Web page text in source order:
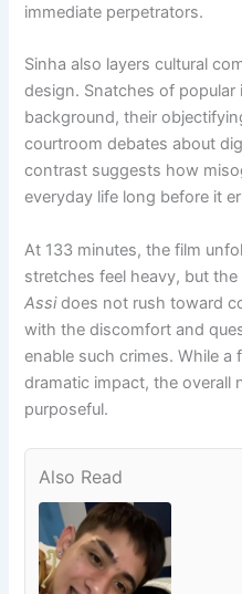
immediate perpetrators.
Sinha also layers cultural
design. Snatches of
background, their
courtroom debates about
contrast suggests how
everyday life long before it
At 133 minutes, the film
stretches feel heavy, but
Assidoes not rush toward
with the discomfort and
enable such crimes. While
dramatic impact, the overall
purposeful.
Also Read